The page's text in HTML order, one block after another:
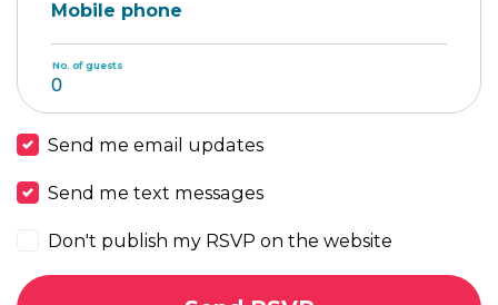
Mobile phone
No. of guests
Send me email updates
Send me text messages
Don't publish my RSVP on the website